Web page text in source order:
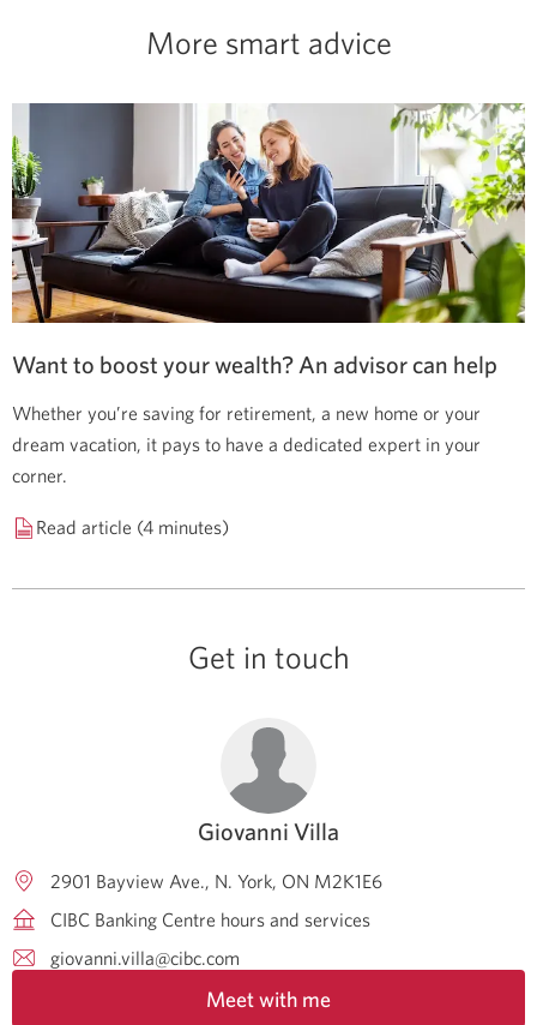
More smart advice
Want to boost your wealth? An advisor can help
Whether you’re saving for retirement, a new home or your
dream vacation, it pays to have a dedicated expert in your
corner.
Read article (4 minutes)
Get in touch
Giovanni Villa
2901 Bayview Ave. N. York ON M2K1E6
CIBC Banking Centre hours and services
giovanni.villa@cibc.com
Meet with me